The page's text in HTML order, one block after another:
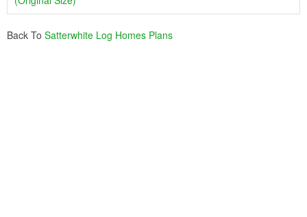
Back To Satterwhite Log Homes Plans